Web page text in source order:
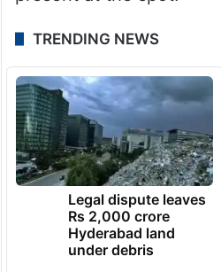
TRENDING NEWS
Legal dispute leaves
Rs 2,000 crore
Hyderabad land
under debris